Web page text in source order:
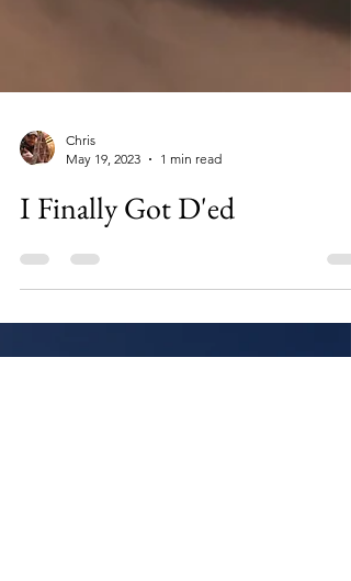
Chris
I Finally Got D'ed